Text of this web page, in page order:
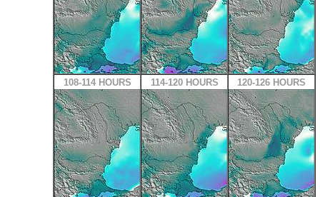
108-114 HOURS 114-120 HOURS 120-126 HOURS